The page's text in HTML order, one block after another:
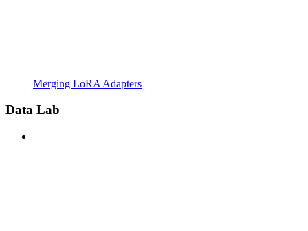
Merging LoRA Adapters
Data Lab